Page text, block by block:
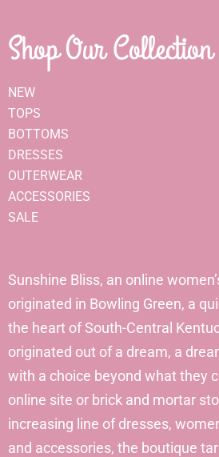
Shop Our Collection
NEW
TOPS
BOTTOMS
DRESSES
OUTERWEAR
ACCESSORIES
SALE
Sunshine Bliss, an online
originated in Bowling Green, a
the heart of South-Central
originated out of a dream, a
with a choice beyond what they
online site or brick and mortar
increasing line of dresses,
and accessories, the boutique